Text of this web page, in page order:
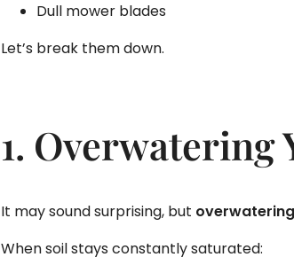
Dull mower blades
Let’s break them down.
1. Overwatering
It may sound surprising, but overwatering
When soil stays constantly saturated: